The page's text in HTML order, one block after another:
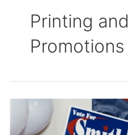
Printing and
Promotions